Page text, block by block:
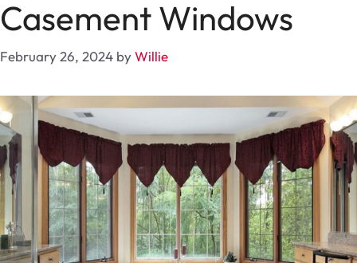
Casement Windows
February 26, 2024 byWillie